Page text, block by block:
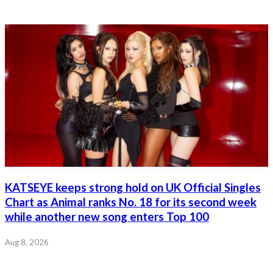
KATSEYE keeps strong hold on UK Official Singles
Chart as Animal ranks No. 18 for its second week
while another new song enters Top 100
Aug 8, 2026